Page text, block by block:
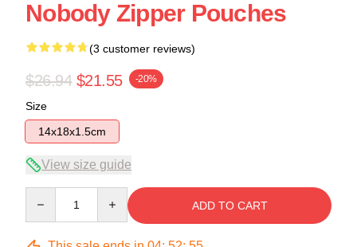
Nobody Zipper Pouches
(3 customer reviews)
$26.94 $21.55 -20%
Size
14x18x1.5cm
View size guide
ADD TO CART